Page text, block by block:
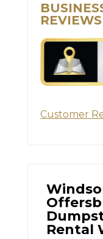
REVIEWS
Customer
Rental